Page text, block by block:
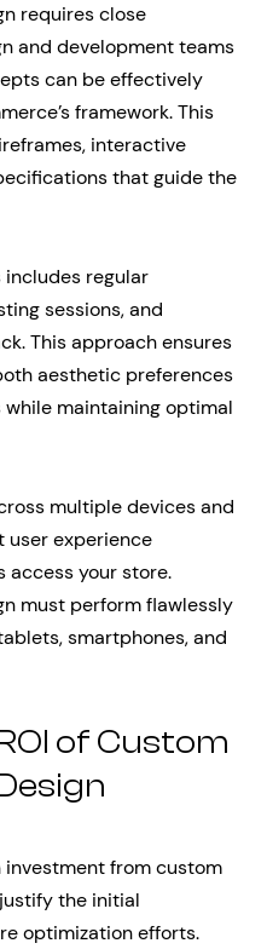
requires close
and development teams
can be effectively
framework. This
interactive
that guide the
regular
sessions, and
This approach ensures
aesthetic preferences
maintaining optimal
multiple devices and
user experience
access your store.
must perform flawlessly
smartphones, and
of Custom
from custom
the initial
optimization efforts.